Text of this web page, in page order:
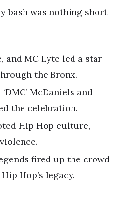
bash was nothing short
and MC Lyte led a star-
the Bronx.
McDaniels and
the celebration.
Hip Hop culture,
fired up the crowd
Hop’s legacy.